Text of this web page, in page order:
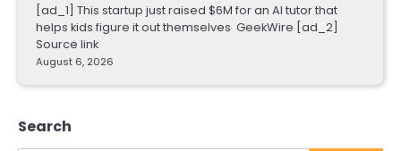
[ad_1] This startup just raised $6M for an AI tutor that
helps kids figure it out themselves GeekWire [ad_2]
Source link
August 6, 2026
Search